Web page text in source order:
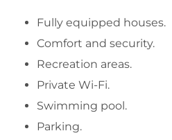
Fully equipped houses.
Comfort and security.
Recreation areas.
Private Wi-Fi.
Swimming pool.
Parking.